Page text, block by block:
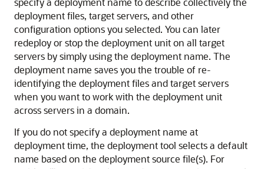
deployment files, target servers, and other
configuration options you selected. You can later
redeploy or stop the deployment unit on all target
servers by simply using the deployment name. The
deployment name saves you the trouble of re-
identifying the deployment files and target servers
when you want to work with the deployment unit
across servers in a domain.
If you do not specify a deployment name at
deployment time, the deployment tool selects a default
name based on the deployment source file(s). For